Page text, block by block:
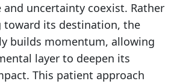
and uncertainty coexist. Rather
toward its destination, the
builds momentum, allowing
layer to deepen its
This patient approach